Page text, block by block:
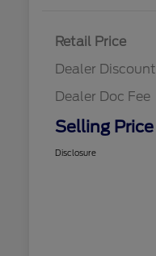
Retail Price
Dealer Discount
Dealer Doc Fee
Selling Price
Disclosure